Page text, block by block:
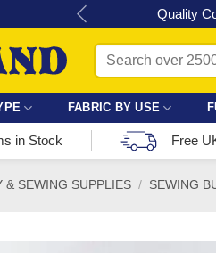
Check
Search
for:
FABRIC BY USE
in Stock Free
& SEWING SUPPLIES / SEWING